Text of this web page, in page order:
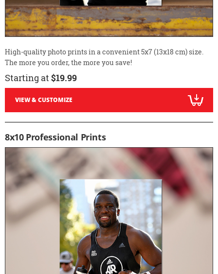
High-quality photo prints in a convenient 5x7 (13x18 cm) size.
The more you order, the more you save!
Starting at $19.99
VIEW & CUSTOMIZE
8x10 Professional Prints